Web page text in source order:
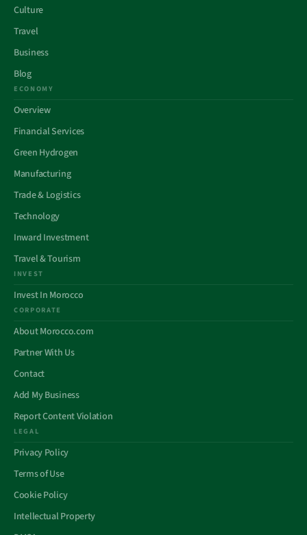
Culture
Travel
Business
Blog
ECONOMY
Overview
Financial Services
Green Hydrogen
Manufacturing
Trade & Logistics
Technology
Inward Investment
Travel & Tourism
INVEST
Invest In Morocco
CORPORATE
About Morocco.com
Partner With Us
Contact
Add My Business
Report Content Violation
LEGAL
Privacy Policy
Terms of Use
Cookie Policy
Intellectual Property